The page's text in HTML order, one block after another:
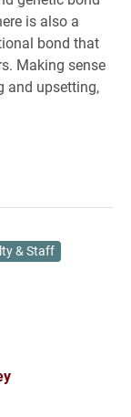
is also a
bond that
Making sense
and upsetting,
& Staff